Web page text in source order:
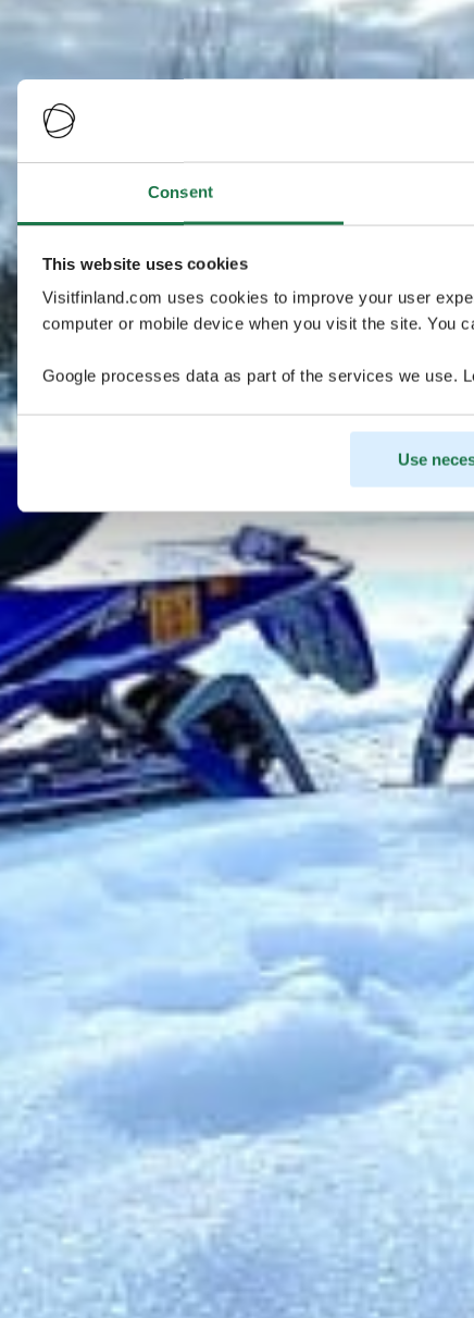
Consent
This website uses cookies
Visitfinland.com uses cookies to improve your user
computer or mobile device when you visit the site. You
Google processes data as part of the services we use.
Use